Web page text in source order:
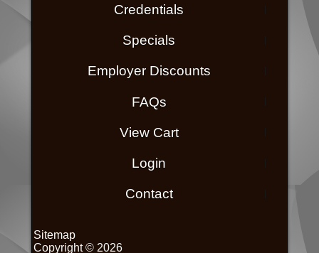
Credentials
Specials
Employer Discounts
FAQs
View Cart
Login
Contact
Sitemap
Copyright © 2026